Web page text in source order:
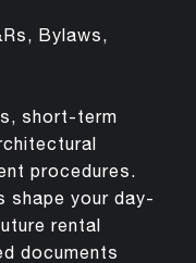
Bylaws,
short-term
procedures.
shape your day-
rental
documents